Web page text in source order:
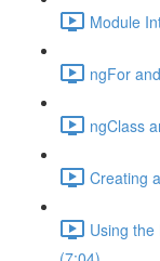
Module
ngFor
ngClass
Creating
Using